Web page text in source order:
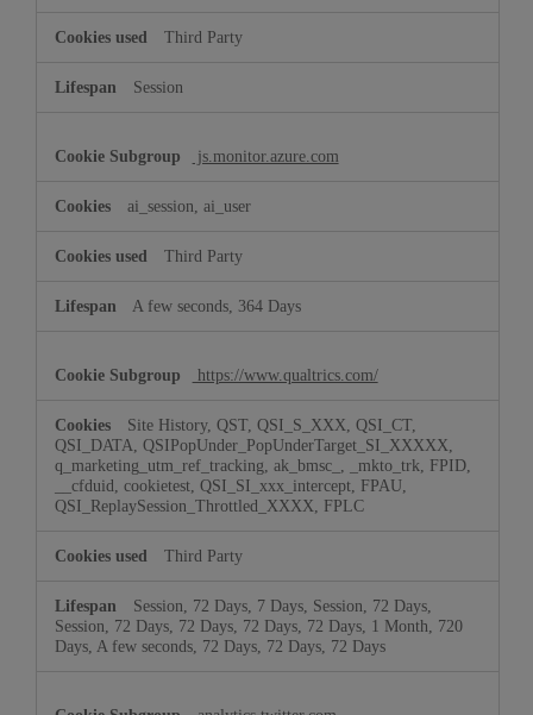
Third Party
Session
js.monitor.azure.com
ai_session, ai_user
Third Party
A few seconds, 364 Days
https://www.qualtrics.com/
Site History, QST, QSI_S_XXX, QSI_CT,
QSI_DATA, QSIPopUnder_PopUnderTarget_SI_XXXXX,
q_marketing_utm_ref_tracking, ak_bmsc_, _mkto_trk, FPID,
__cfduid, cookietest, QSI_SI_xxx_intercept, FPAU,
QSI_ReplaySession_Throttled_XXXX, FPLC
Third Party
Session, 72 Days, 7 Days, Session, 72 Days,
Session, 72 Days, 72 Days, 72 Days, 72 Days, 1 Month, 720
Days, A few seconds, 72 Days, 72 Days, 72 Days